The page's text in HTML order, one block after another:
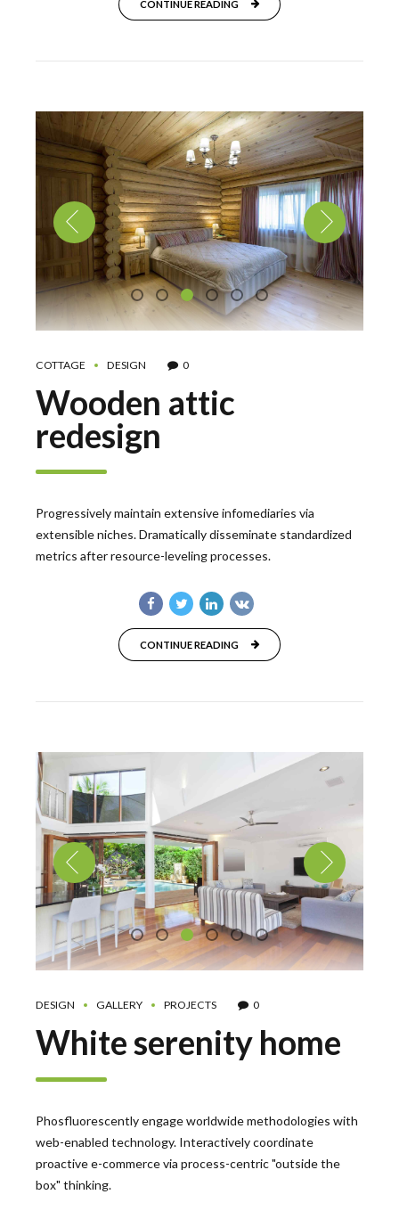
CONTINUE READING
COTTAGE DESIGN 0
Wooden attic
redesign
Progressively maintain extensive infomediaries via
extensible niches. Dramatically disseminate standardized
metrics after resource-leveling processes.
CONTINUE READING
DESIGN GALLERY PROJECTS 0
White serenity home
Phosfluorescently engage worldwide methodologies with
web-enabled technology. Interactively coordinate
proactive e-commerce via process-centric "outside the
box" thinking.